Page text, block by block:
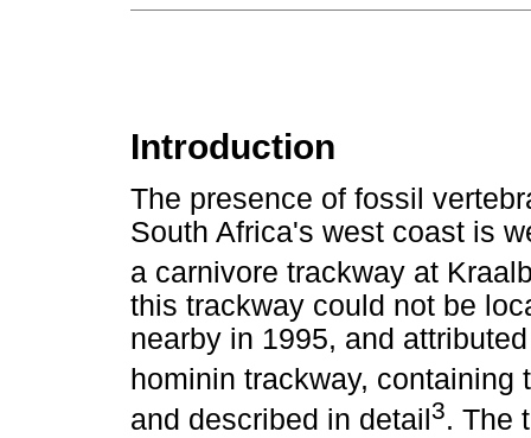
Introduction
The presence of fossil
South Africa's west coast is
a carnivore trackway at
this trackway could not be
nearby in 1995, and
hominin trackway, containing
and described in detail 3. The